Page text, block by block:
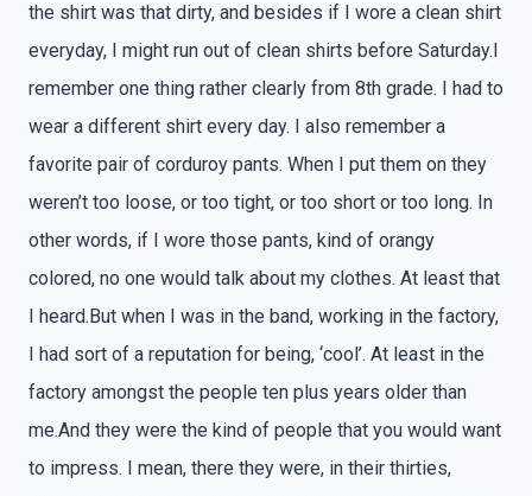
the shirt was that dirty, and besides if I wore a clean shirt
everyday, I might run out of clean shirts before Saturday.I
remember one thing rather clearly from 8th grade. I had to
wear a different shirt every day. I also remember a
favorite pair of corduroy pants. When I put them on they
weren’t too loose, or too tight, or too short or too long. In
other words, if I wore those pants, kind of orangy
colored, no one would talk about my clothes. At least that
I heard.But when I was in the band, working in the factory,
I had sort of a reputation for being, ‘cool’. At least in the
factory amongst the people ten plus years older than
me.And they were the kind of people that you would want
to impress. I mean, there they were, in their thirties,